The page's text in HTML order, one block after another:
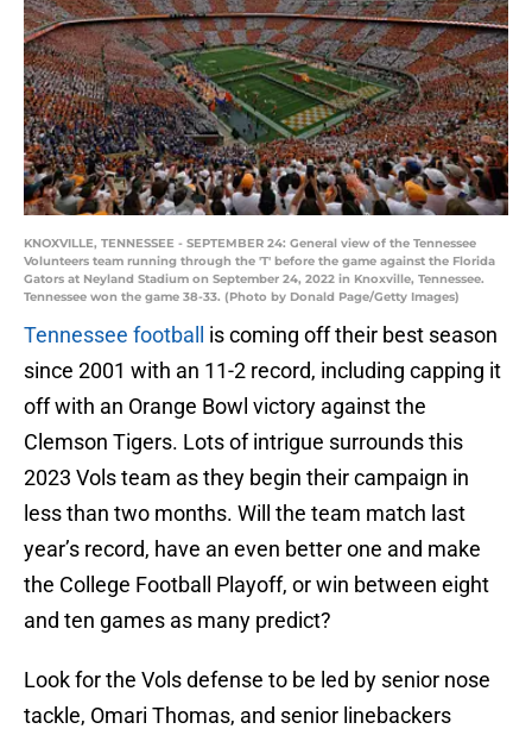
KNOXVILLE, TENNESSEE - SEPTEMBER 24: General view of the Tennessee
Volunteers team running through the 'T' before the game against the Florida
Gators at Neyland Stadium on September 24, 2022 in Knoxville, Tennessee.
Tennessee won the game 38-33. (Photo by Donald Page/Getty Images)
Tennessee football
is coming off their best season
since 2001 with an 11-2 record, including capping it
off with an Orange Bowl victory against the
Clemson Tigers. Lots of intrigue surrounds this
2023 Vols team as they begin their campaign in
less than two months. Will the team match last
year’s record, have an even better one and make
the College Football Playoff, or win between eight
and ten games as many predict?
Look for the Vols defense to be led by senior nose
tackle, Omari Thomas, and senior linebackers